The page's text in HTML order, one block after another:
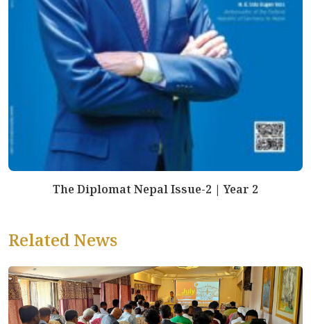
The Diplomat Nepal Issue-2 | Year 2
Related News